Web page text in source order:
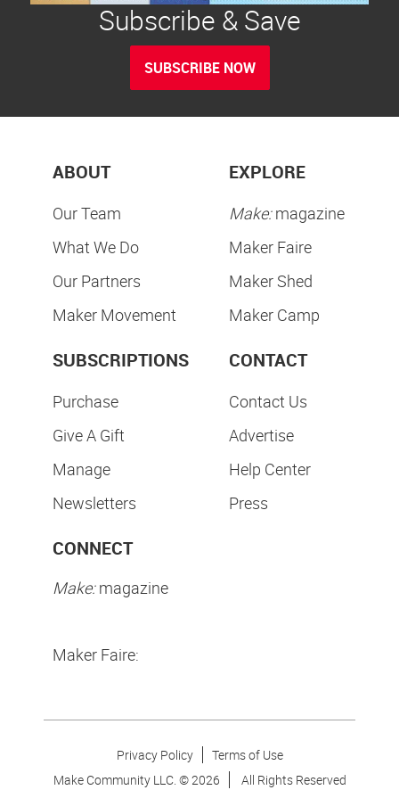
Subscribe & Save
SUBSCRIBE NOW
ABOUT
Our Team
What We Do
Our Partners
Maker Movement
EXPLORE
Make:magazine
Maker Faire
Maker Shed
Maker Camp
SUBSCRIPTIONS
Purchase
Give A Gift
Manage
Newsletters
CONTACT
Contact Us
Advertise
Help Center
Press
CONNECT
Make:magazine
Maker Faire:
Privacy Policy
Terms of Use
Make Community LLC. ©2026 All Rights Reserved